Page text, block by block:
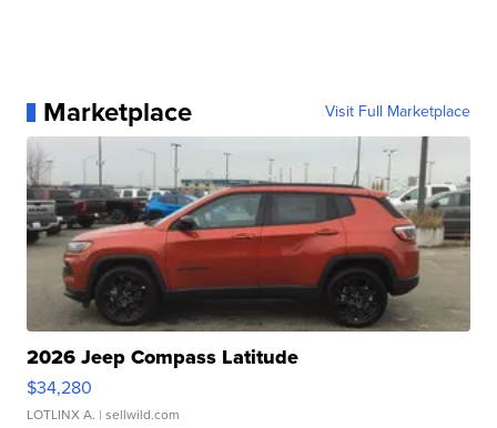
Marketplace Visit Full Marketplace
2026 Jeep Compass Latitude
$34,280
LOTLINX A. | sellwild.com